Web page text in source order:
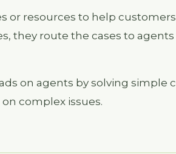
or resources to help
they route the cases to
on agents by solving simple
complex issues.